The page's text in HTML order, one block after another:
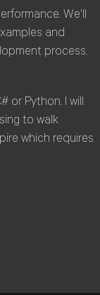
We'll
and
process.
or Python. I will
to walk
which requires